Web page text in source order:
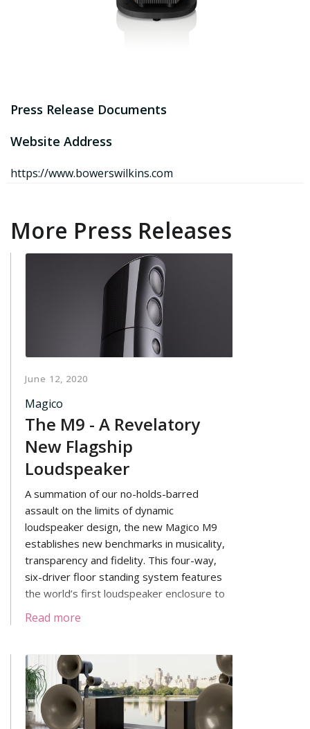
Press Release Documents
Website Address
https://www.bowerswilkins.com
More Press Releases
June 12, 2020
Magico
The M9 - A Revelatory
New Flagship
Loudspeaker
A summation of our no-holds-barred
assault on the limits of dynamic
loudspeaker design, the new Magico M9
establishes new benchmarks in musicality,
transparency and fidelity. This four-way,
six-driver floor standing system features
the world’s first loudspeaker enclosure to
fiber with a revolutionary aluminum
Read more